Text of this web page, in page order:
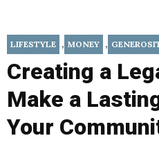
LIFESTYLE , MONEY ,
Creating a
Make a
Your